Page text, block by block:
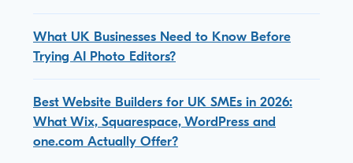
What UK Businesses Need to Know Before
Trying AI Photo Editors?
Best Website Builders for UK SMEs in 2026:
What Wix, Squarespace, WordPress and
one.com Actually Offer?